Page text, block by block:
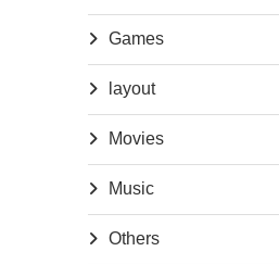
Games
layout
Movies
Music
Others